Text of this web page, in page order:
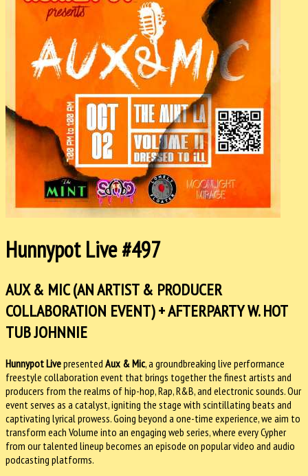
Hunnypot Live #497
AUX & MIC (AN ARTIST & PRODUCER
COLLABORATION EVENT) + AFTERPARTY W. HOT
TUB JOHNNIE
Hunnypot Livepresented Aux & Mic, a groundbreaking live performance
freestyle collaboration event that brings together the finest artists and
producers from the realms of hip-hop, Rap, R&B, and electronic sounds. Our
event serves as a catalyst, igniting the stage with scintillating beats and
captivating lyrical prowess. Going beyond a one-time experience, we aim to
transform each Volume into an engaging web series, where every Cypher
from our talented lineup becomes an episode on popular video and audio
podcasting platforms.